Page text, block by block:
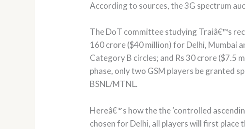
According to sources, the 3G spectrum
The DoT committee studying Traiâ€™s
160 crore ($40 million) for Delhi, Mumbai
Category B circles; and Rs 30 crore ($7.5
phase, only two GSM players be granted
BSNL/MTNL.
Hereâ€™s how the the ‘controlled
chosen for Delhi, all players will first place